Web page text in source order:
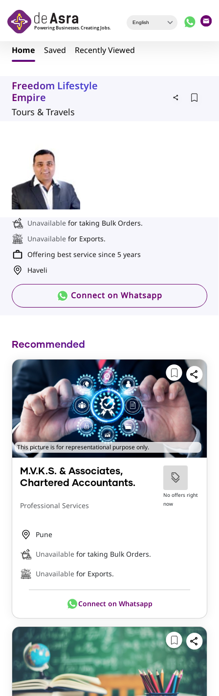
Home Saved Recently Viewed
Freedom Lifestyle
Empire
Tours & Travels
Unavailable for taking Bulk Orders.
Unavailable for Exports.
Offering best service since 5 years
Haveli
Connect on Whatsapp
Recommended
This picture is for representational purpose only.
M.V.K.S. & Associates,
Chartered Accountants.
Professional Services
No offers right
now
Pune
Unavailable for taking Bulk Orders.
Unavailable for Exports.
Connect on Whatsapp